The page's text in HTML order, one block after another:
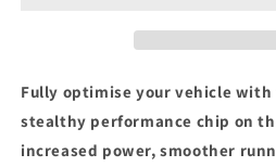
Tuning
Box
Tuning
Fully optimise your vehicle
stealthy performance chip on
increased power, smoother